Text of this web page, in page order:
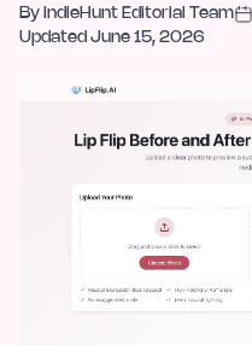
By IndieHunt Editorial Team
Updated June 15, 2026